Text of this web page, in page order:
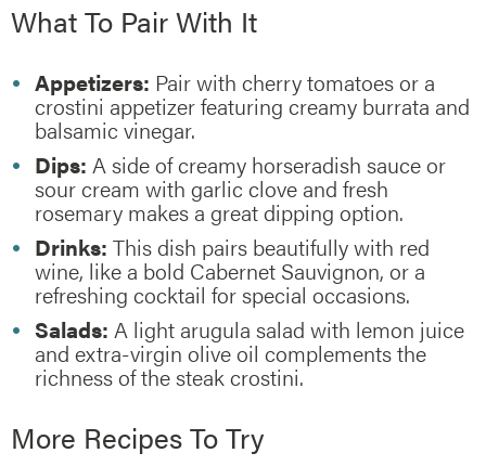
What To Pair With It
Appetizers: Pair with cherry tomatoes or a
crostini appetizer featuring creamy burrata and
balsamic vinegar.
Dips: A side of creamy horseradish sauce or
sour cream with garlic clove and fresh
rosemary makes a great dipping option.
Drinks: This dish pairs beautifully with red
wine, like a bold Cabernet Sauvignon, or a
refreshing cocktail for special occasions.
Salads: A light arugula salad with lemon juice
and extra-virgin olive oil complements the
richness of the steak crostini.
More Recipes To Try